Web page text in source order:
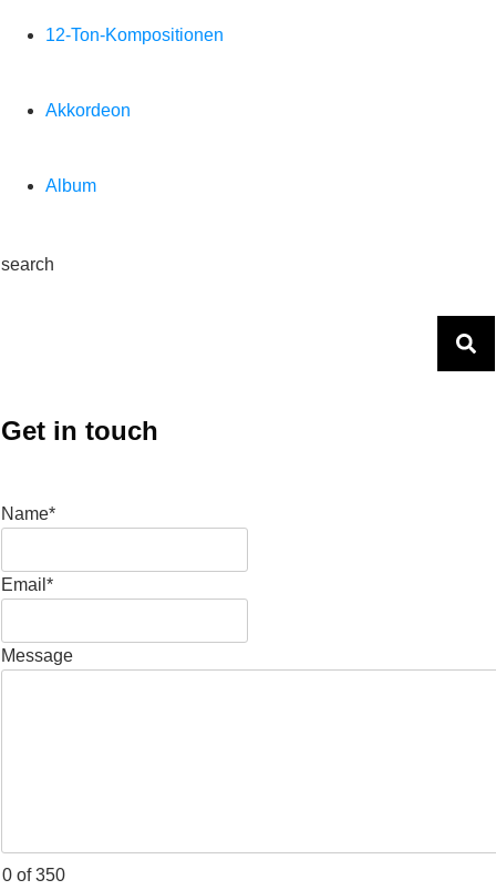
12-Ton-Kompositionen
Akkordeon
Album
search
Get in touch
Name*
Email*
Message
0 of 350